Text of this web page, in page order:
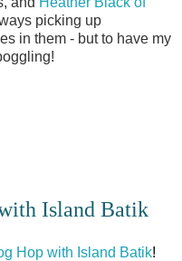
picking up
in them - but to have my
Island Batik
Hop with Island Batik!